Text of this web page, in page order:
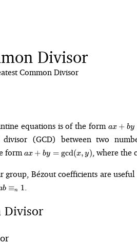
Divisor
Common Divisor
equations is of the form ax
by
=
ax + by
(GCD) between two
form ax +
by =
\gcd(x,
y)
ax + by = gcd(x, y) , where the
Bézout coefficients are
≡n 1
Divisor